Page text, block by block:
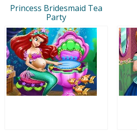
Princess Bridesmaid Tea
Party